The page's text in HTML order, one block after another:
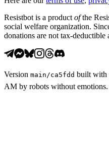
Resistbot is a product ofthe
social welfare organization.
donations are not tax-deductible
Version main /ca5fdd built with
AM by robots without emotions.